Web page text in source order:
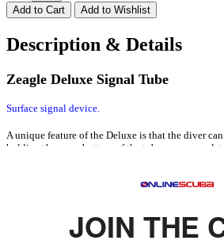
Description & Details
Zeagle Deluxe Signal Tube
Surface signal device.
A unique feature of the Deluxe is that the diver
holding the open bottom of the tube over a
regulator is being purged. The air will enter the
release it to the surface (while tied to a line) a
JOIN THE